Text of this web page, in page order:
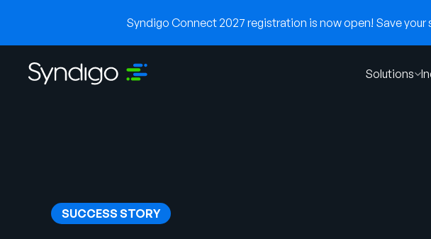
Syndigo Connect 2027 registration is now open! Save
Solutions
SUCCESS STORY